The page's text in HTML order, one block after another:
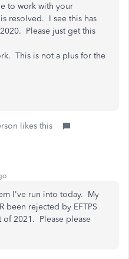
to work with your
resolved. I see this has
Please just get this
This is not a plus for the
likes this
I've run into today. My
been rejected by EFTPS
of 2021. Please please